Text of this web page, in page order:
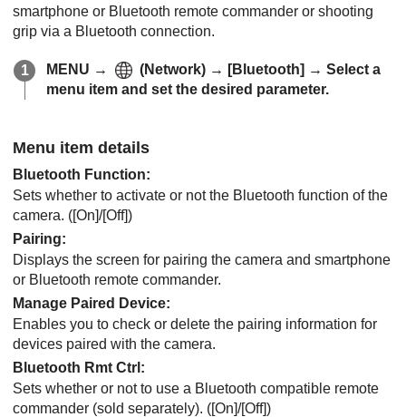
smartphone or Bluetooth remote commander or shooting
grip via a Bluetooth connection.
MENU → (Network) → [Bluetooth] → Select a
menu item and set the desired parameter.
Menu item details
Bluetooth Function:
Sets whether to activate or not the Bluetooth function of the
camera. ([On]/[Off])
Pairing:
Displays the screen for pairing the camera and smartphone
or Bluetooth remote commander.
Manage Paired Device:
Enables you to check or delete the pairing information for
devices paired with the camera.
Bluetooth Rmt Ctrl :
Sets whether or not to use a Bluetooth compatible remote
commander (sold separately). ([On]/[Off])